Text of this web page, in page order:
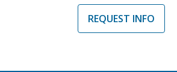
REQUEST INFO